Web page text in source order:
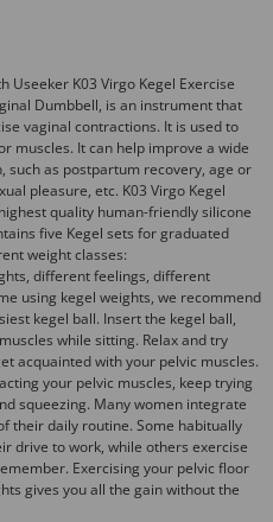
Useeker K03 Virgo Kegel Exercise
Dumbbell, is an instrument that
vaginal contractions. It is used to
muscles. It can help improve a wide
as postpartum recovery, age or
pleasure, etc. K03 Virgo Kegel
quality human-friendly silicone
five Kegel sets for graduated
weight classes:
different feelings, different
using kegel weights, we recommend
kegel ball. Insert the kegel ball,
while sitting. Relax and try
acquainted with your pelvic muscles.
your pelvic muscles, keep trying
squeezing. Many women integrate
their daily routine. Some habitually
drive to work, while others exercise
Exercising your pelvic floor
gives you all the gain without the